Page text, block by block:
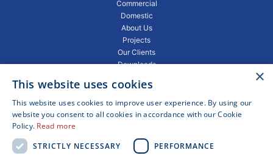
Commercial
Domestic
About Us
Projects
Our Clients
Downloads
Privacy Policy
Projects
Blogs
Contact
×
This website uses cookies
This website uses cookies to improve user experience. By using our
website you consent to all cookies in accordance with our Cookie
Policy. Read more
STRICTLY NECESSARY
PERFORMANCE